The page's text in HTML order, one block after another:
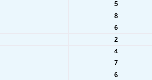
5
8
6
2
4
7
6